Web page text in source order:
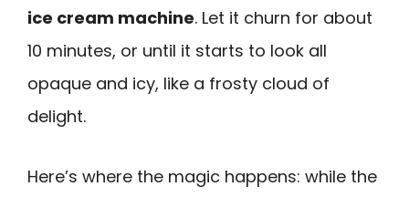
ice cream machine. Let it churn for about
10 minutes, or until it starts to look all
opaque and icy, like a frosty cloud of
delight.
Here’s where the magic happens: while the